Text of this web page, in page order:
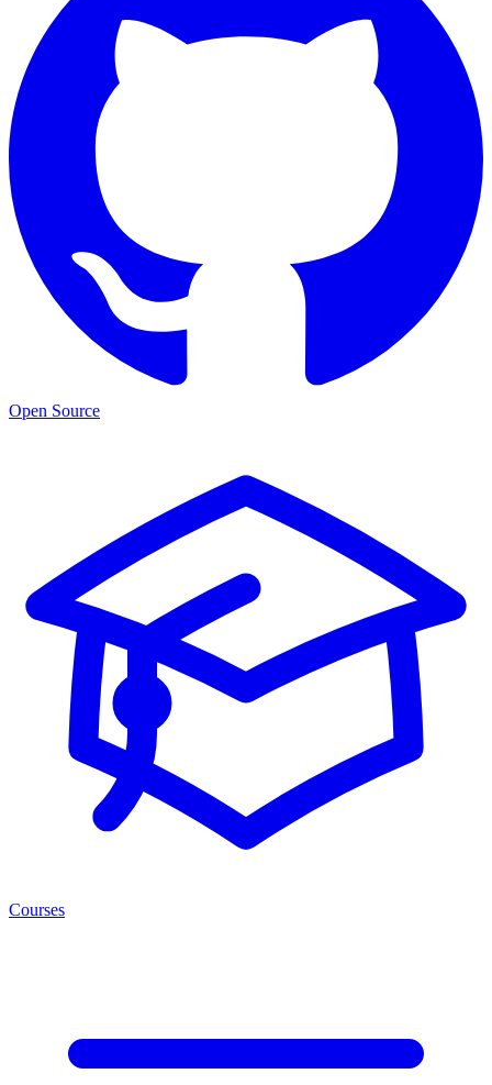
Open Source
Courses